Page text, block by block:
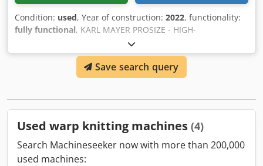
Condition: used, Year of construction: 2022, functionality:
fully functional, KARL MAYER PROSIZE - HIGH-
PERFORMANCE and INNOVATED SIZING UNIT for
processing spun yarns -28 Pos : max. working width in the
creel: 2200 mm -200 mm : working range -Beam creel :max.
beam flange diameter: 1000 mm Codezb Uzwspfx Aflsrf -
With all required accessories.
Save search query
Used warp knitting machines (4)
Search Machineseeker now with more than 200,000
used machines: